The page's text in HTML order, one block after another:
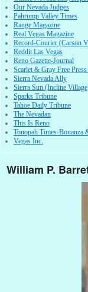
Our Nevada Judges
Pahrump Valley Times
Range Magazine
Real Vegas Magazine
Record-Courier (Carson
Reddit Las Vegas
Reno Gazette-Journal
Scarlet & Gray Free
Sierra Nevada Ally
Sierra Sun (Incline
Sparks Tribune
Tahoe Daily Tribune
The Nevadan
This Is Reno
Tonopah Times-
Vegas Inc.
William P.